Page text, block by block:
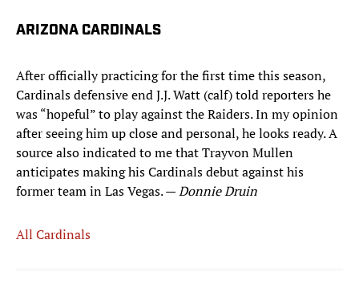
ARIZONA CARDINALS
After officially practicing for the first time this season,
Cardinals defensive end J.J. Watt (calf) told reporters he
was “hopeful” to play against the Raiders. In my opinion
after seeing him up close and personal, he looks ready. A
source also indicated to me that Trayvon Mullen
anticipates making his Cardinals debut against his
former team in Las Vegas. —Donnie Druin
All Cardinals